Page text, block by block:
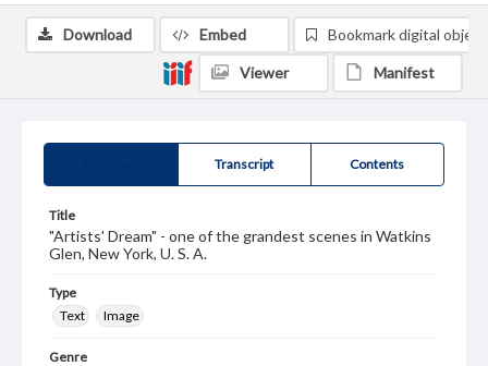
Transcript Contents
Title
"Artists' Dream" - one of the grandest scenes in Watkins
Glen, New York, U. S. A.
Type
Text
Image
Genre
Download Embed Bookmark digital object
Viewer Manifest